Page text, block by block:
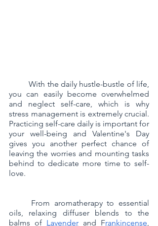
	With the daily hustle-bustle of life,
you can easily become overwhelmed
and neglect self-care, which is why
stress management is extremely crucial.
Practicing self-care daily is important for
your well-being and Valentine's Day
gives you another perfect chance of
leaving the worries and mounting tasks
behind to dedicate more time to self-
love.
oils, relaxing diffuser blends to the
balms of Lavender and Frankincense,